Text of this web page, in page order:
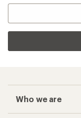
Who we are